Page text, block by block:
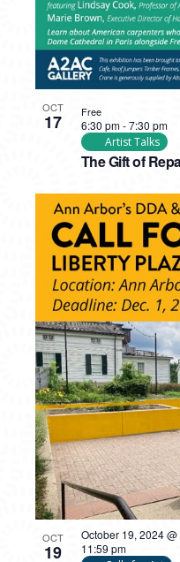
OCT
17
The Gift of
6:30 pm-7:30 pm
Artist Talks
Free
OCT
19
October 19, 2024
11:59 pm